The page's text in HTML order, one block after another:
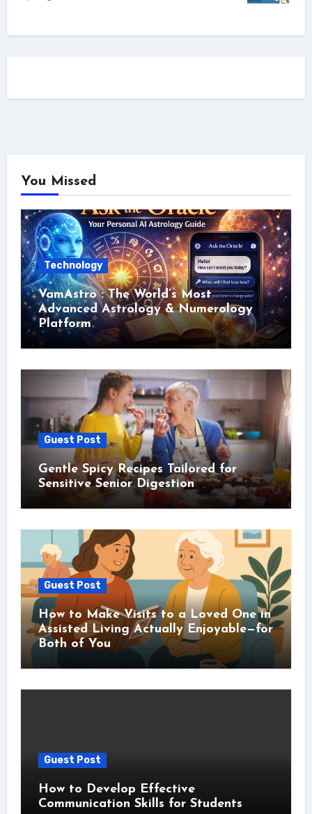
You Missed
Technology
VamAstro : The World’s Most
Advanced Astrology & Numerology
Platform
Guest Post
Gentle Spicy Recipes Tailored for
Sensitive Senior Digestion
Guest Post
How to Make Visits to a Loved One in
Assisted Living Actually Enjoyable—for
Both of You
Guest Post
How to Develop Effective
Communication Skills for Students